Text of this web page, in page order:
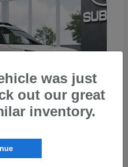
was just
out our great
inventory.